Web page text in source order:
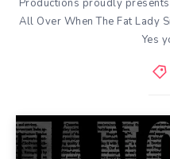
Productions proudly
All Over When The Fat Lady
Yes